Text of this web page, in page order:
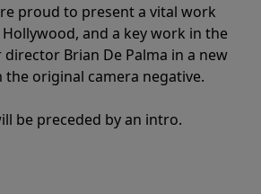
proud to present a vital work
and a key work in the
Brian De Palma in a new
original camera negative.
be preceded by an intro.